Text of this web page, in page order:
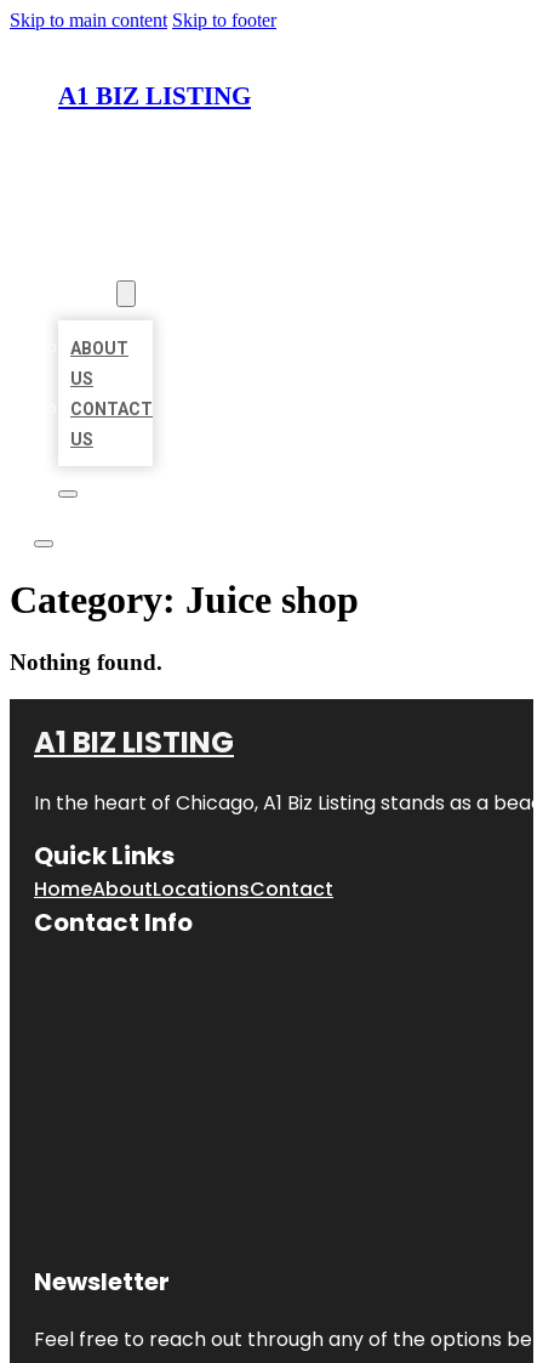
Skip to main content Skip to footer
A1 BIZ LISTING
ABOUT
US
CONTACT
US
Category: Juice shop
Nothing found.
A1 BIZ LISTING
In the heart of Chicago, A1 Biz Listing stands as a
Quick Links
HomeAboutLocationsContact
Contact Info
Newsletter
Feel free to reach out through any of the options